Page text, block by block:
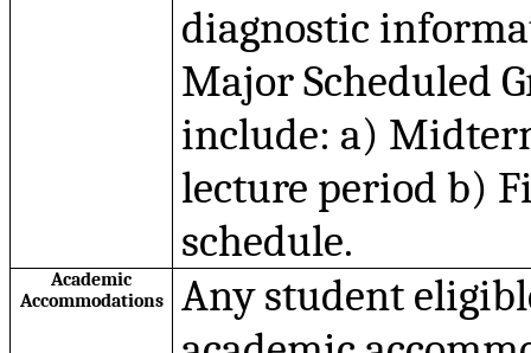
diagnostic
Major Scheduled
include: a)
lecture period b)
schedule.
Academic
Accommodations
Any student